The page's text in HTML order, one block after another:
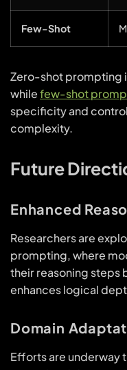
Few-Shot
Zero-shot prompting
whilefew-shot
specificity and
complexity.
Future
Enhanced
Researchers are
prompting, where
their reasoning steps
enhances logical
Domain
Efforts are underway